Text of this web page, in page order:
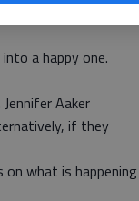
a happy one.
Aaker
if they
what is happening